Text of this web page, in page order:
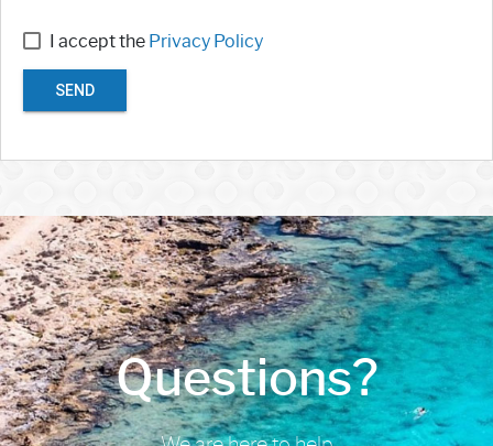
I accept the Privacy Policy
SEND
Questions?